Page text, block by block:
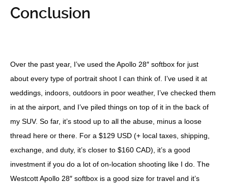
Conclusion
Over the past year, I’ve used the Apollo 28″ softbox for just
about every type of portrait shoot I can think of. I’ve used it at
weddings, indoors, outdoors in poor weather, I’ve checked them
in at the airport, and I’ve piled things on top of it in the back of
my SUV. So far, it’s stood up to all the abuse, minus a loose
thread here or there. For a $129 USD (+ local taxes, shipping,
exchange, and duty, it’s closer to $160 CAD), it’s a good
investment if you do a lot of on-location shooting like I do. The
Westcott Apollo 28″ softbox is a good size for travel and it’s